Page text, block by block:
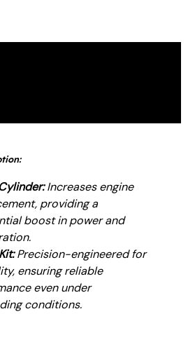
Increases engine
providing a
boost in power and
Precision-engineered for
ensuring reliable
even under
conditions.